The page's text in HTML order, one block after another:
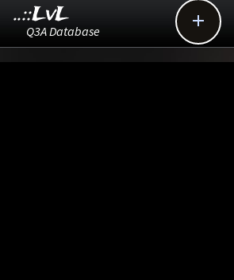

..::LvL
Q3A Database